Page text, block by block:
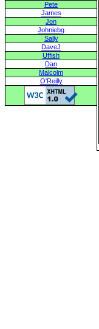
Pete
James
Jon
Johniebg
Sally
DaveJ
Uffish
Dan
Malcolm
O'Reilly